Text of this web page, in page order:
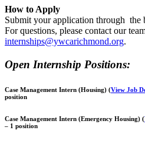
How to Apply
Submit your application through the
For questions, please contact our
internships@ywcarichmond.org.
Open Internship Positions:
Case Management Intern (Housing) (View Job
position
Case Management Intern (Emergency Housing) (
– 1 position